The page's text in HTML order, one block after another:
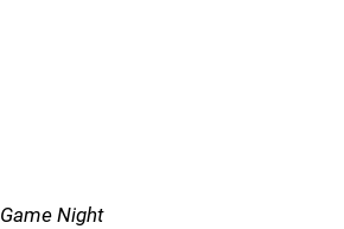
Game Night